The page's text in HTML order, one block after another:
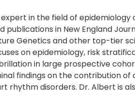
in the field of
in New England
Genetics and other top-tier
on epidemiology, risk
in large prospective
findings on the contribution
rhythm disorders. Dr. Albert is